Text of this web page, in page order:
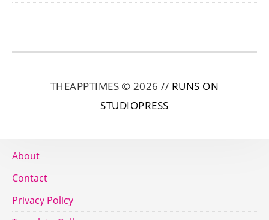
THEAPPTIMES © 2026 // RUNS ON
STUDIOPRESS
About
Contact
Privacy Policy